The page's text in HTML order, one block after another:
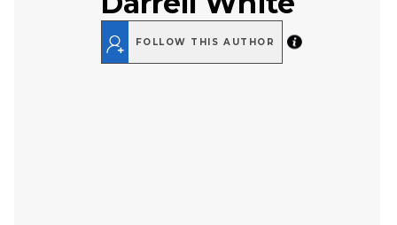
FOLLOW THIS AUTHOR